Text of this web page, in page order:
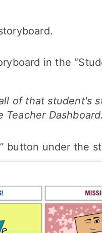
in the
of that student's
Dashboard.
button under the